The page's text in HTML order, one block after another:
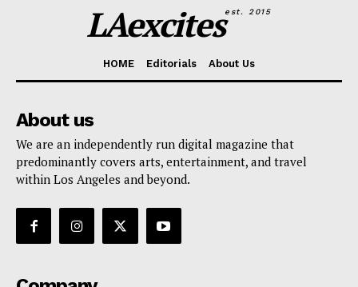
LAexcitesest. 2015
HOME Editorials About Us
About us
We are an independently run digital magazine that
predominantly covers arts, entertainment, and travel
within Los Angeles and beyond.